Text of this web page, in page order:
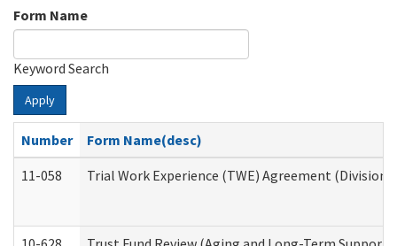
Form Name
Keyword Search
Apply
Number
Form Name(desc)
11-058
Trial Work Experience (TWE) Agreement